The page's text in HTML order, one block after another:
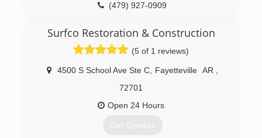
(479) 927-0909
Surfco Restoration & Construction
(5 of 1 reviews)
4500 S School Ave Ste C Fayetteville AR
72701
Open 24 Hours
Get Quotes